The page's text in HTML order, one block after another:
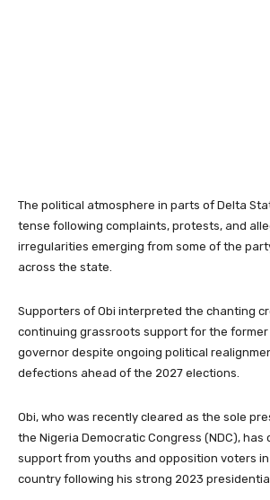
The political atmosphere in parts of Delta
tense following complaints, protests, and
irregularities emerging from some of the
across the state.
Supporters of Obi interpreted the chanting
continuing grassroots support for the former
governor despite ongoing political
defections ahead of the 2027 elections.
Obi, who was recently cleared as the sole
the Nigeria Democratic Congress (NDC),
support from youths and opposition voters
country following his strong 2023